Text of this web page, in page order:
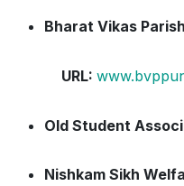
Bharat Vikas
URL:
Old Student
Nishkam Sikh